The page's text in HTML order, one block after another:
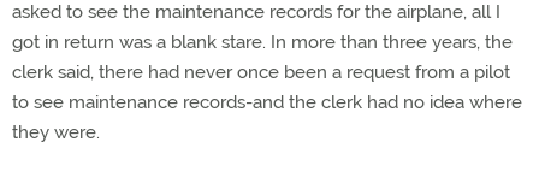
asked to see the maintenance records for the airplane, all I
got in return was a blank stare. In more than three years, the
clerk said, there had never once been a request from a pilot
to see maintenance records-and the clerk had no idea where
they were.